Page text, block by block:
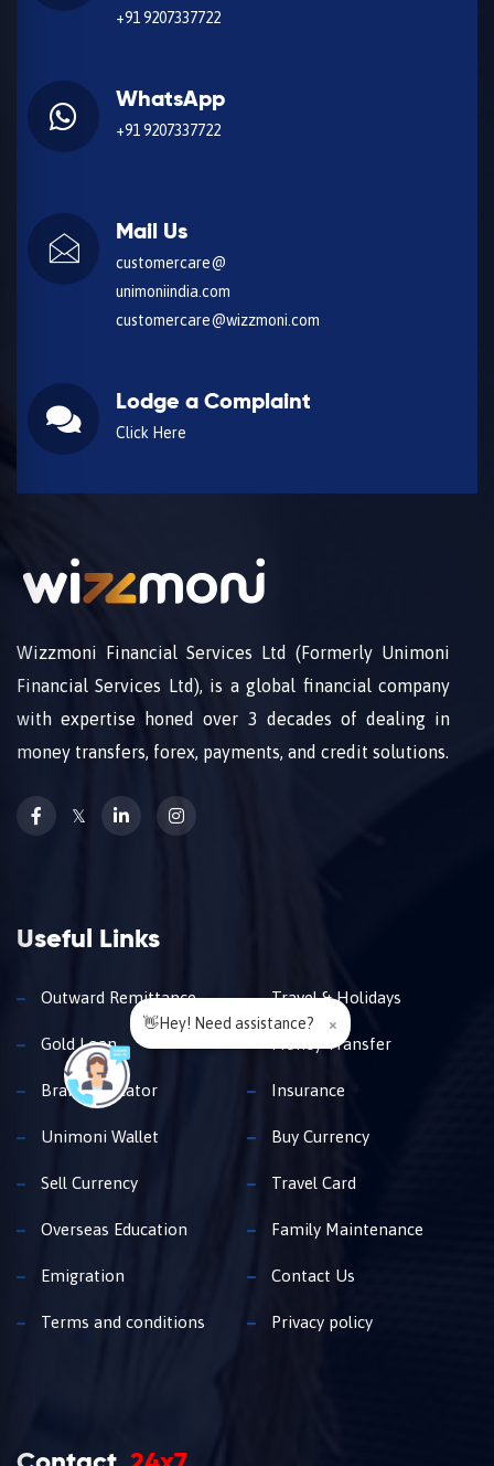
+91 9207337722
WhatsApp
+91 9207337722
Mail Us
customercare@
unimoniindia.com
customercare@wizzmoni.com
Lodge a Complaint
Click Here
Wizzmoni Financial Services Ltd (Formerly Unimoni
Financial Services Ltd), is a global financial company
with expertise honed over 3 decades of dealing in
money transfers, forex, payments, and credit solutions.
𝕏
Useful Links
Outward Remittance Travel & Holidays
Gold Loan Money Transfer
Branch Locator Insurance
Unimoni Wallet Buy Currency
Sell Currency Travel Card
Overseas Education Family Maintenance
Emigration Contact Us
Terms and conditions Privacy policy
👋Hey! Need assistance? ×